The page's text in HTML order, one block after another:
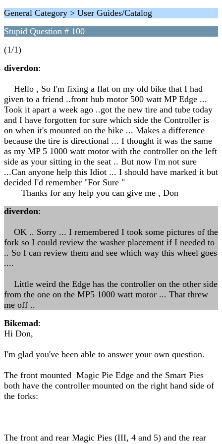
General Category > User Guides/Catalog
Stupid Question # 100
(1/1)
diverdon:
Hello , So I'm fixing a flat on my old bike that I had
given to a friend ..front hub motor 500 watt MP Edge ...
Took it apart a week ago ..got the new tire and tube today
and I have forgotten for sure which side the Controller is
on when it's mounted on the bike ... Makes a difference
because the tire is directional ... I thought it was the same
as my MP 5 1000 watt motor with the controller on the left
side as your sitting in the seat .. But now I'm not sure
...Can anyone help this Idiot ... I should have marked it but
decided I'd remember "For Sure "
Thanks for any help you can give me , Don
diverdon:
OK .. Sorry ... I remembered I took some pictures of the
fork so I could review the washer placement if I needed to
.. So I can review them and see which way this wheel goes
....
Little weird the Edge has the controller on the other side
from the one on the MP5 1000 watt motor ... That threw
me off ..
Bikemad:
Hi Don,
I'm glad you've been able to answer your own question.
The front mounted Magic Pie Edge and the Smart Pies
both have the controller mounted on the right hand side of
the forks:
The front and rear Magic Pies (III, 4 and 5) and the rear